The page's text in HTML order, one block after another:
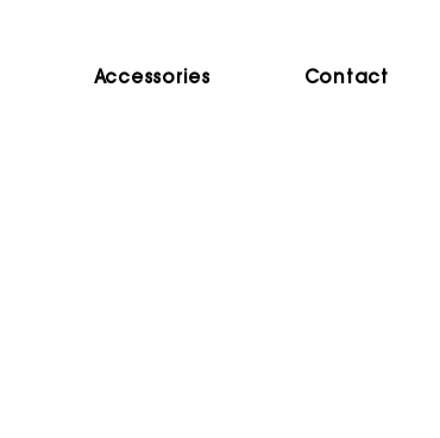
Accessories Contact